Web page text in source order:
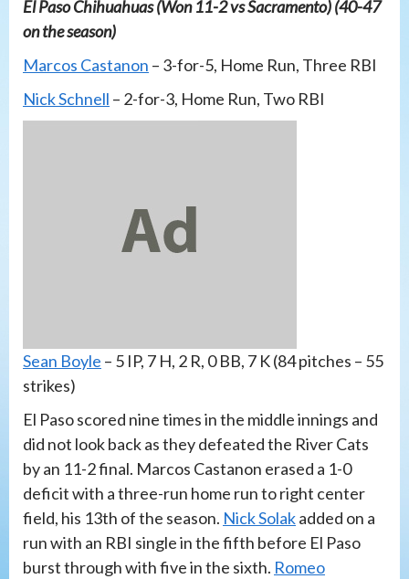
El Paso Chihuahuas (Won 11-2 vs Sacramento) (40-47
on the season)
Marcos Castanon – 3-for-5, Home Run, Three RBI
Nick Schnell – 2-for-3, Home Run, Two RBI
Sean Boyle – 5 IP, 7 H, 2 R, 0 BB, 7 K (84 pitches – 55
strikes)
El Paso scored nine times in the middle innings and
did not look back as they defeated the River Cats
by an 11-2 final. Marcos Castanon erased a 1-0
deficit with a three-run home run to right center
field, his 13th of the season. Nick Solakadded on a
run with an RBI single in the fifth before El Paso
burst through with five in the sixth. Romeo